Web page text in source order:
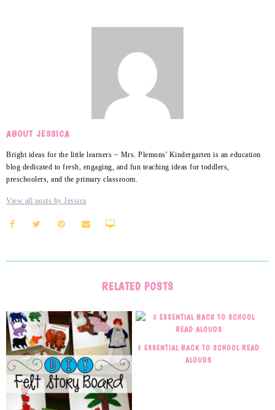
ABOUT JESSICA
Bright ideas for the little learners ~ Mrs. Plemons' Kindergarten is an education
blog dedicated to fresh, engaging, and fun teaching ideas for toddlers,
preschoolers, and the primary classroom.
View all posts by Jessica
RELATED POSTS
5 ESSENTIAL BACK TO SCHOOL READ
ALOUDS